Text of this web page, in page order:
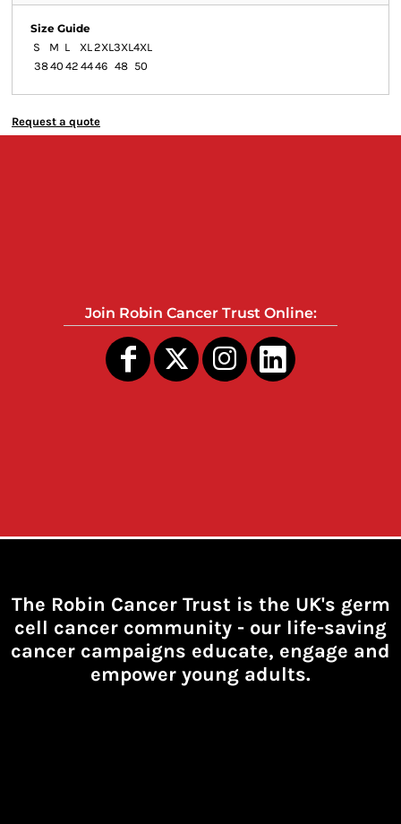
Size Guide
S
M L XL2XL3XL4XL
3840 42 4446 48 50
Request a quote
Join Robin Cancer Trust Online:
The Robin Cancer Trust is the UK's germ
cell cancer community - our life-saving
cancer campaigns educate, engage and
empower young adults.